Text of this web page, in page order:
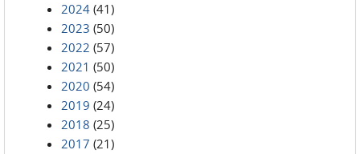
2024 (41)
2023 (50)
2022 (57)
2021 (50)
2020 (54)
2019 (24)
2018 (25)
2017 (21)